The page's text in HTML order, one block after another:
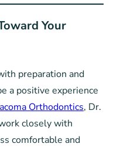
Your
preparation and
a positive experience
Orthodontics, Dr.
closely with
comfortable and